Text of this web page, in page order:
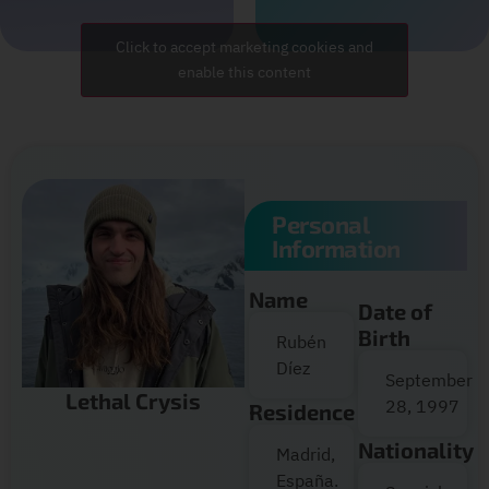
Click to accept marketing cookies and
enable this content
Lethal Crysis
Personal
Information
Name
Rubén
Díez
Residence
Madrid,
España.
Date of
Birth
September
28, 1997
Nationality